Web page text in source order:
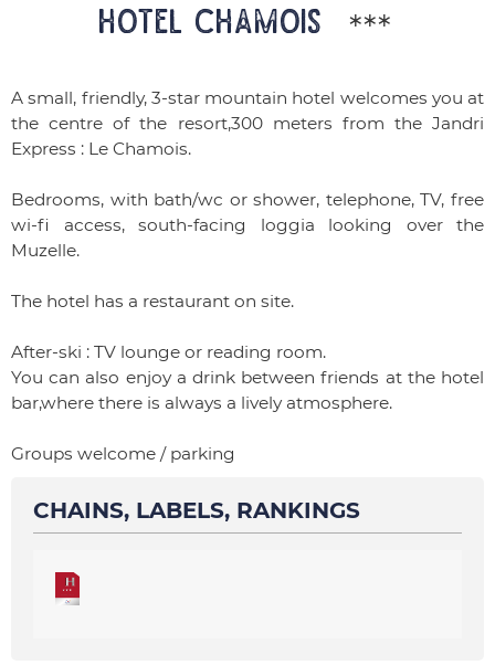
HOTEL CHAMOIS ***
A small, friendly, 3-star mountain hotel welcomes you at
the centre of the resort,300 meters from the Jandri
Express : Le Chamois.
Bedrooms, with bath/wc or shower, telephone, TV, free
wi-fi access, south-facing loggia looking over the
Muzelle.
The hotel has a restaurant on site.
After-ski : TV lounge or reading room.
You can also enjoy a drink between friends at the hotel
bar,where there is always a lively atmosphere.
Groups welcome / parking
CHAINS, LABELS, RANKINGS